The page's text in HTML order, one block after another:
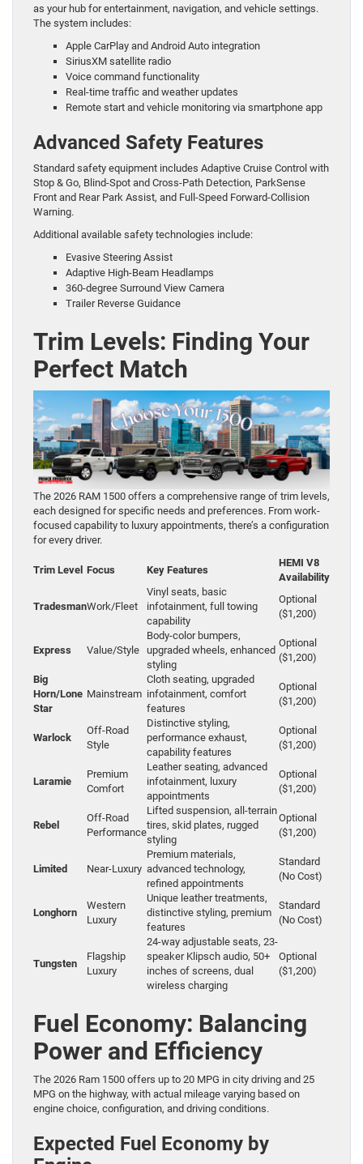
as your hub for entertainment, navigation, and vehicle settings.
The system includes:
Apple CarPlay and Android Auto integration
SiriusXM satellite radio
Voice command functionality
Real-time traffic and weather updates
Remote start and vehicle monitoring via smartphone app
Advanced Safety Features
Standard safety equipment includes Adaptive Cruise Control with
Stop & Go, Blind-Spot and Cross-Path Detection, ParkSense
Front and Rear Park Assist, and Full-Speed Forward-Collision
Warning.
Additional available safety technologies include:
Evasive Steering Assist
Adaptive High-Beam Headlamps
360-degree Surround View Camera
Trailer Reverse Guidance
Trim Levels: Finding Your
Perfect Match
The 2026 RAM 1500 offers a comprehensive range of trim levels,
each designed for specific needs and preferences. From work-
focused capability to luxury appointments, there’s a configuration
for every driver.
Trim Level Focus Key Features
HEMI V8
Availability
TradesmanWork/Fleet
Vinyl seats, basic
infotainment, full towing
capability
Optional
($1,200)
Express Value/Style
Body-color bumpers,
upgraded wheels, enhanced
styling
Optional
($1,200)
Big
Horn/Lone
Star
Mainstream
Cloth seating, upgraded
infotainment, comfort
features
Optional
($1,200)
Warlock
Off-Road
Style
Distinctive styling,
performance exhaust,
capability features
Optional
($1,200)
Laramie
Premium
Comfort
Leather seating, advanced
infotainment, luxury
appointments
Optional
($1,200)
Rebel
Off-Road
Performance
Lifted suspension, all-terrain
tires, skid plates, rugged
styling
Optional
($1,200)
Limited Near-Luxury
Premium materials,
advanced technology,
refined appointments
Standard
(No Cost)
Longhorn
Western
Luxury
Unique leather treatments,
distinctive styling, premium
features
Standard
(No Cost)
Tungsten
Flagship
Luxury
24-way adjustable seats, 23-
speaker Klipsch audio, 50+
inches of screens, dual
wireless charging
Optional
($1,200)
Fuel Economy: Balancing
Power and Efficiency
The 2026 Ram 1500 offers up to 20 MPG in city driving and 25
MPG on the highway, with actual mileage varying based on
engine choice, configuration, and driving conditions.
Expected Fuel Economy by